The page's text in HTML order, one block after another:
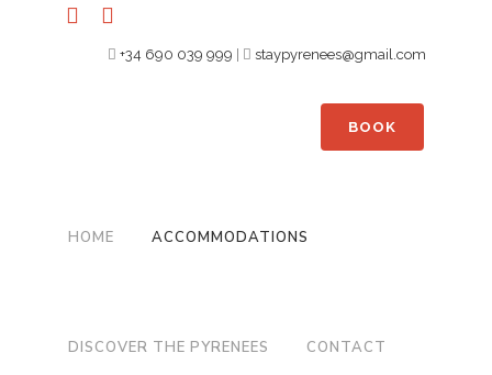
+34 690 039 999 staypyrenees@gmail.com
BOOK
HOME ACCOMMODATIONS
DISCOVER THE PYRENEES CONTACT